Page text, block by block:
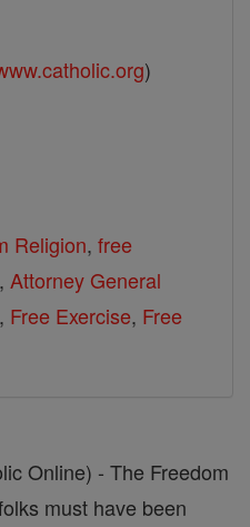
)
Religion, free
, Attorney General
, Free Exercise, Free
Online) - The Freedom
must have been